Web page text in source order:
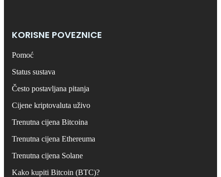
KORISNE POVEZNICE
Pomoć
Status sustava
Često postavljana pitanja
Cijene kriptovaluta uživo
Trenutna cijena Bitcoina
Trenutna cijena Ethereuma
Trenutna cijena Solane
Kako kupiti Bitcoin (BTC)?